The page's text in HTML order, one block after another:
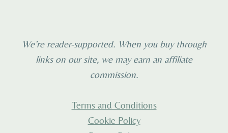
We’re reader-supported. When you buy through
links on our site, we may earn an affiliate
commission.
Terms and Conditions
Cookie Policy